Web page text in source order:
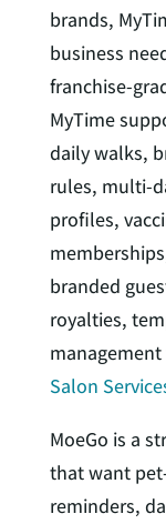
brands,
business
franchise-
MyTime
daily walks,
rules, multi-
profiles,
branded
royalties,
Salon
MoeGo is a
that want
reminders,